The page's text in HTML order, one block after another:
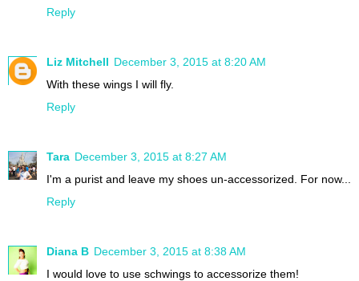
Reply
Liz Mitchell December 3, 2015 at 8:20 AM
With these wings I will fly.
Reply
Tara December 3, 2015 at 8:27 AM
I'm a purist and leave my shoes un-accessorized. For now...
Reply
Diana B December 3, 2015 at 8:38 AM
I would love to use schwings to accessorize them!